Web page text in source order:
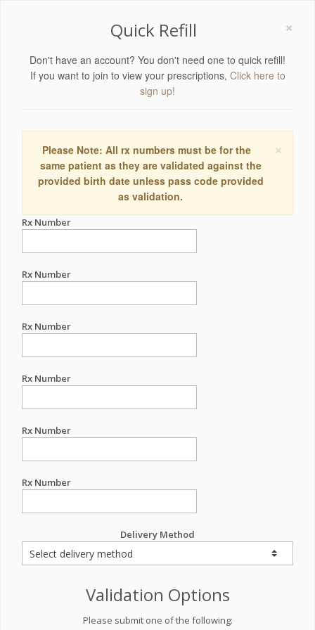
×
Quick Refill
Don't have an account? You don't need one to quick refill!
If you want to join to view your prescriptions, Click here to
sign up!
×
Please Note: All rx numbers must be for the
same patient as they are validated against the
provided birth date unless pass code provided
as validation.
Rx Number
Rx Number
Rx Number
Rx Number
Rx Number
Rx Number
Delivery Method
Validation Options
Please submit one of the following: